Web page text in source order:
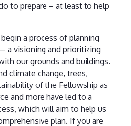
to prepare – at least to help
a process of planning
a visioning and prioritizing
our grounds and buildings.
climate change, trees,
of the Fellowship as
and more have led to a
which will aim to help us
plan. If you are